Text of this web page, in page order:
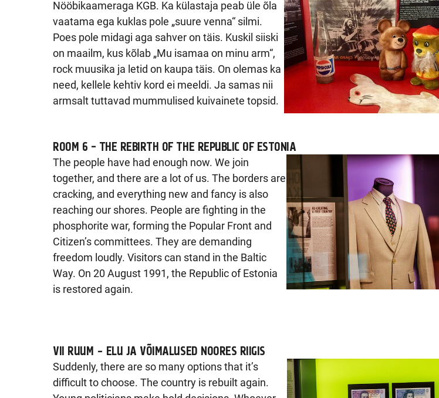
Nööbikaameraga KGB. Ka külastaja peab üle õla
vaatama ega kuklas pole „suure venna“ silmi.
Poes pole midagi aga sahver on täis. Kuskil siiski
on maailm, kus kõlab „Mu isamaa on minu arm“,
rock muusika ja letid on kaupa täis. On olemas ka
need, kellele kehtiv kord ei meeldi. Ja samas nii
armsalt tuttavad mummulised kuivainete topsid.
ROOM 6 - THE REBIRTH OF THE REPUBLIC OF ESTONIA
The people have had enough now. We join
together, and there are a lot of us. The borders are
cracking, and everything new and fancy is also
reaching our shores. People are fighting in the
phosphorite war, forming the Popular Front and
Citizen’s committees. They are demanding
freedom loudly. Visitors can stand in the Baltic
Way. On 20 August 1991, the Republic of Estonia
is restored again.
VII RUUM – ELU JA VÕIMALUSED NOORES RIIGIS
Suddenly, there are so many options that it’s
difficult to choose. The country is rebuilt again.